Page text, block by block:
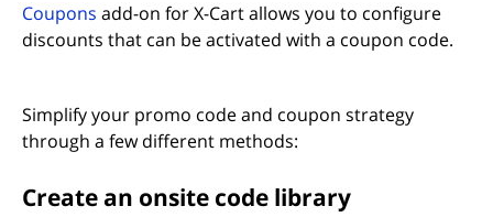
Coupons add-on for X-Cart allows you to configure
discounts that can be activated with a coupon code.
Simplify your promo code and coupon strategy
through a few different methods:
Create an onsite code library